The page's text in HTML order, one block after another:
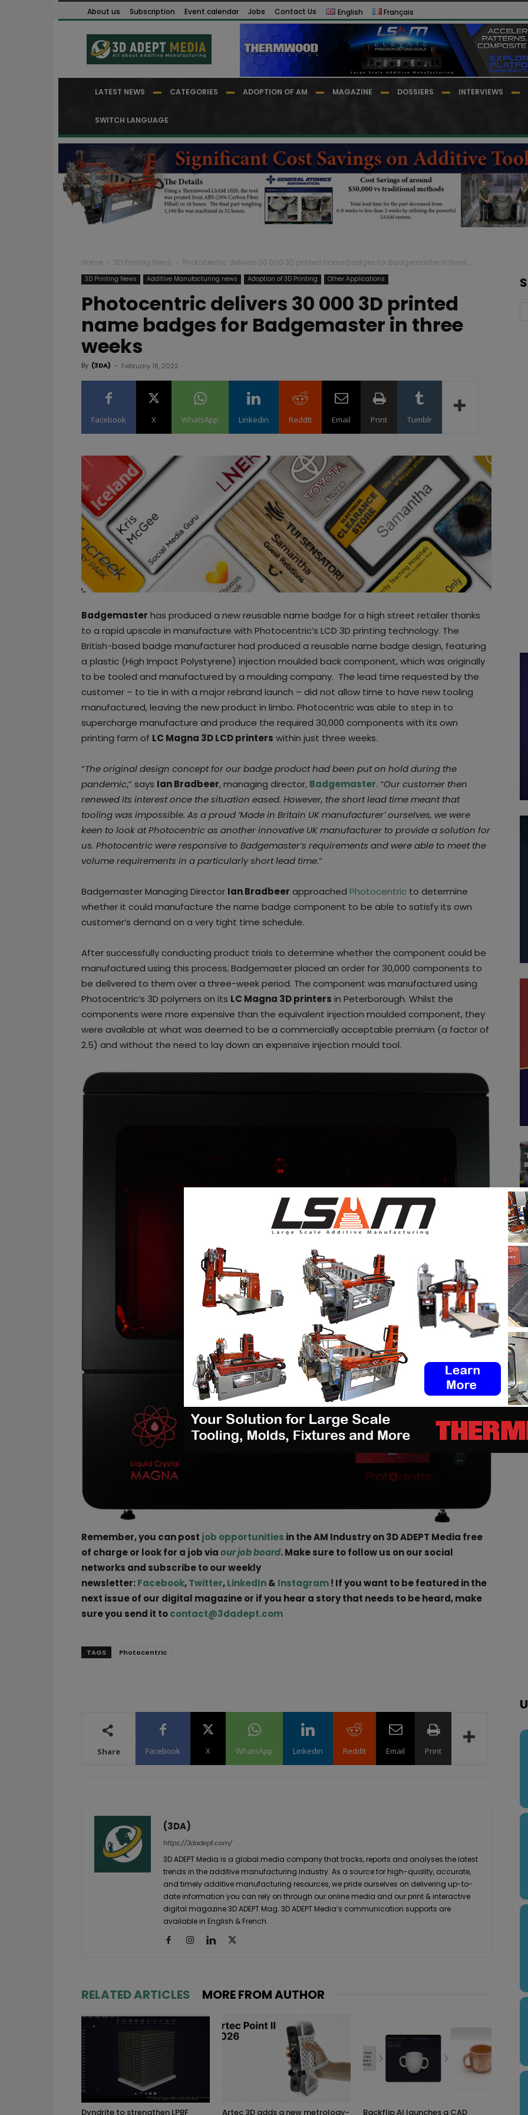
About us Subscription Event calendar Jobs Contact Us English Français
LATEST NEWS CATEGORIES ADOPTION OF AM MAGAZINE DOSSIERS INTERVIEWS
SWITCH LANGUAGE
Home 3D Printing News Photocentric delivers 30 000 3D printed name badges for Badgemaster in three...
3D Printing News Additive Manufacturing news Adoption of 3D Printing Other Applications
Photocentric delivers 30 000 3D printed
name badges for Badgemaster in three
weeks
By (3DA) - February 18, 2022
Facebook X WhatsApp Linkedin ReddIt Email Print Tumblr
Badgemaster has produced a new reusable name badge for a high street retailer thanks
to a rapid upscale in manufacture with Photocentric’s LCD 3D printing technology. The
British-based badge manufacturer had produced a reusable name badge design, featuring
a plastic (High Impact Polystyrene) injection moulded back component, which was originally
to be tooled and manufactured by a moulding company. The lead time requested by the
customer – to tie in with a major rebrand launch – did not allow time to have new tooling
manufactured, leaving the new product in limbo. Photocentric was able to step in to
supercharge manufacture and produce the required 30,000 components with its own
printing farm of LC Magna 3D LCD printers within just three weeks.
“The original design concept for our badge product had been put on hold during the
pandemic,” says Ian Bradbeer, managing director, Badgemaster. “Our customer then
renewed its interest once the situation eased. However, the short lead time meant that
tooling was impossible. As a proud ‘Made in Britain UK manufacturer’ ourselves, we were
keen to look at Photocentric as another innovative UK manufacturer to provide a solution for
us. Photocentric were responsive to Badgemaster’s requirements and were able to meet the
volume requirements in a particularly short lead time.”
Badgemaster Managing Director Ian Bradbeer approached Photocentric to determine
whether it could manufacture the name badge component to be able to satisfy its own
customer’s demand on a very tight time schedule.
After successfully conducting product trials to determine whether the component could be
manufactured using this process, Badgemaster placed an order for 30,000 components to
be delivered to them over a three-week period. The component was manufactured using
Photocentric’s 3D polymers on its LC Magna 3D printers in Peterborough. Whilst the
components were more expensive than the equivalent injection moulded component, they
were available at what was deemed to be a commercially acceptable premium (a factor of
2.5) and without the need to lay down an expensive injection mould tool.
Remember, you can post job opportunities in the AM Industry on 3D ADEPT Media free
of charge or look for a job viaour job board. Make sure to follow us on our social
networks and subscribe to our weekly
newsletter:Facebook,Twitter,LinkedIn& Instagram! If you want to be featured in the
next issue of our digital magazine or if you hear a story that needs to be heard, make
sure you send it tocontact@3dadept.com
TAGS Photocentric
Share Facebook X WhatsApp Linkedin ReddIt Email Print
(3DA)
https://3dadept.com/
3D ADEPT Media is a global media company that tracks, reports and analyses the latest
trends in the additive manufacturing industry. As a source for high-quality, accurate,
and timely additive manufacturing resources, we pride ourselves on delivering up-to-
date information you can rely on through our online media and our print & interactive
digital magazine 3D ADEPT Mag. 3D ADEPT Media’s communication supports are
available in English & French.
RELATED ARTICLES MORE FROM AUTHOR
Dyndrite to strengthen LPBF Artec 3D adds a new metrology- Backflip AI launches a CAD